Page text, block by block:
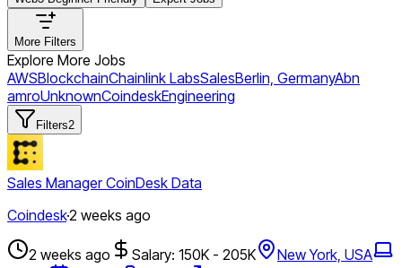
More Filters
Explore More Jobs
AWSBlockchainChainlink LabsSalesBerlin, GermanyAbn
amroUnknownCoindeskEngineering
Filters2
Sales Manager CoinDesk Data
Coindesk·2 weeks ago
2 weeks ago Salary: 150K - 205K
New York, USA